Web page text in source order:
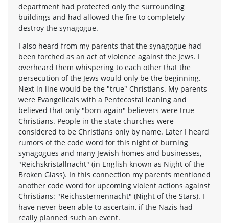
department had protected only the surrounding
buildings and had allowed the fire to completely
destroy the synagogue.
I also heard from my parents that the synagogue had
been torched as an act of violence against the Jews. I
overheard them whispering to each other that the
persecution of the Jews would only be the beginning.
Next in line would be the "true" Christians. My parents
were Evangelicals with a Pentecostal leaning and
believed that only "born-again" believers were true
Christians. People in the state churches were
considered to be Christians only by name. Later I heard
rumors of the code word for this night of burning
synagogues and many Jewish homes and businesses,
"Reichskristallnacht" (in English known as Night of the
Broken Glass). In this connection my parents mentioned
another code word for upcoming violent actions against
Christians: "Reichssternennacht" (Night of the Stars). I
have never been able to ascertain, if the Nazis had
really planned such an event.